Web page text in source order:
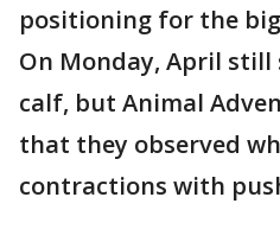
positioning for the
On Monday, April still
calf, but Animal
that they observed
contractions with